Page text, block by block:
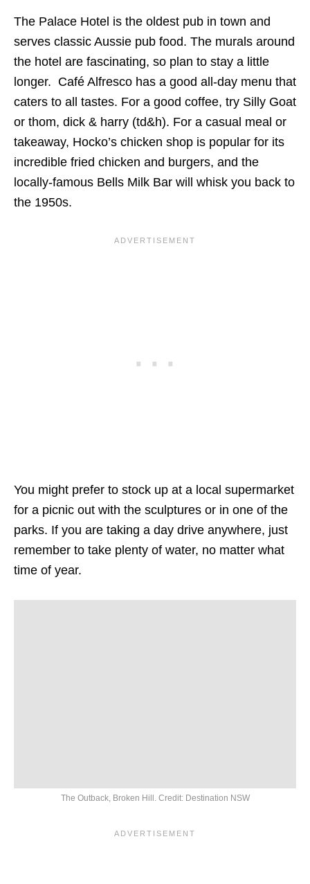
The Palace Hotel is the oldest pub in town and
serves classic Aussie pub food. The murals around
the hotel are fascinating, so plan to stay a little
longer. Café Alfresco has a good all-day menu that
caters to all tastes. For a good coffee, try Silly Goat
or thom, dick & harry (td&h). For a casual meal or
takeaway, Hocko’s chicken shop is popular for its
incredible fried chicken and burgers, and the
locally-famous Bells Milk Bar will whisk you back to
the 1950s.
You might prefer to stock up at a local supermarket
for a picnic out with the sculptures or in one of the
parks. If you are taking a day drive anywhere, just
remember to take plenty of water, no matter what
time of year.
The Outback, Broken Hill. Credit: Destination NSW